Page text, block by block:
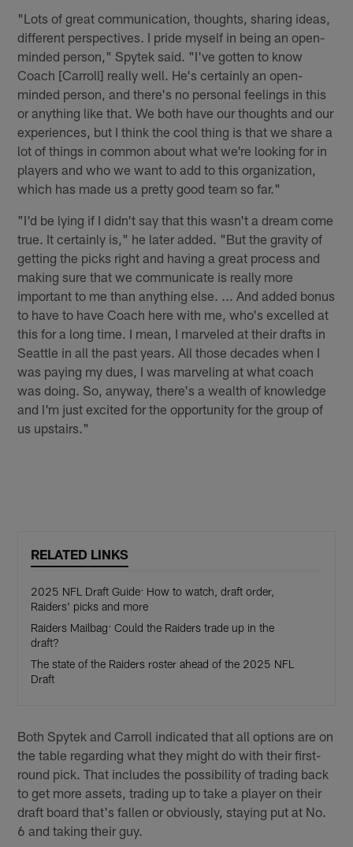
"Lots of great communication, thoughts, sharing ideas,
different perspectives. I pride myself in being an open-
minded person," Spytek said. "I've gotten to know
Coach [Carroll] really well. He's certainly an open-
minded person, and there's no personal feelings in this
or anything like that. We both have our thoughts and our
experiences, but I think the cool thing is that we share a
lot of things in common about what we're looking for in
players and who we want to add to this organization,
which has made us a pretty good team so far."
"I'd be lying if I didn't say that this wasn't a dream come
true. It certainly is," he later added. "But the gravity of
getting the picks right and having a great process and
making sure that we communicate is really more
important to me than anything else. ... And added bonus
to have to have Coach here with me, who's excelled at
this for a long time. I mean, I marveled at their drafts in
Seattle in all the past years. All those decades when I
was paying my dues, I was marveling at what coach
was doing. So, anyway, there's a wealth of knowledge
and I'm just excited for the opportunity for the group of
us upstairs."
RELATED LINKS
2025 NFL Draft Guide: How to watch, draft order,
Raiders' picks and more
Raiders Mailbag: Could the Raiders trade up in the
draft?
The state of the Raiders roster ahead of the 2025 NFL
Draft
Both Spytek and Carroll indicated that all options are on
the table regarding what they might do with their first-
round pick. That includes the possibility of trading back
to get more assets, trading up to take a player on their
draft board that's fallen or obviously, staying put at No.
6 and taking their guy.